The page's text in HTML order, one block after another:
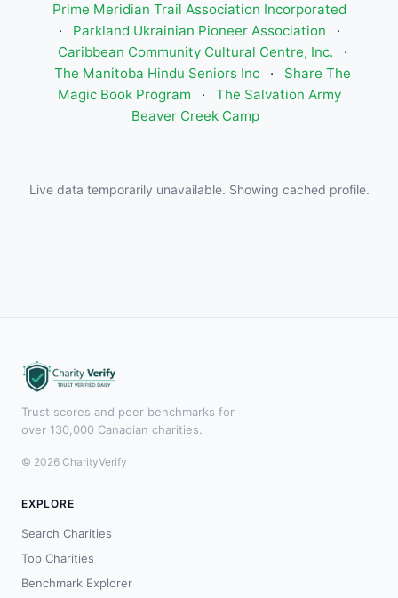
Prime Meridian Trail Association Incorporated
·
Parkland Ukrainian Pioneer Association
·
Caribbean Community Cultural Centre, Inc.
·
The Manitoba Hindu Seniors Inc
·
Share The
Magic Book Program
·
The Salvation Army
Beaver Creek Camp
Live data temporarily unavailable. Showing cached profile.
Trust scores and peer benchmarks for
over 130,000 Canadian charities.
© 2026 CharityVerify
EXPLORE
Search Charities
Top Charities
Benchmark Explorer